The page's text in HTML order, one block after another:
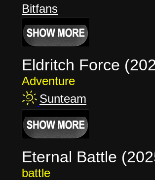
Bitfans
Eldritch Force
Adventure
Sunteam
Eternal Battle
battle